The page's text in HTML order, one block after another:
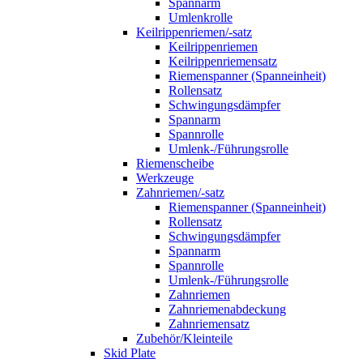
Spannarm
Umlenkrolle
Keilrippenriemen/-satz
Keilrippenriemen
Keilrippenriemensatz
Riemenspanner (Spanneinheit)
Rollensatz
Schwingungsdämpfer
Spannarm
Spannrolle
Umlenk-/Führungsrolle
Riemenscheibe
Werkzeuge
Zahnriemen/-satz
Riemenspanner (Spanneinheit)
Rollensatz
Schwingungsdämpfer
Spannarm
Spannrolle
Umlenk-/Führungsrolle
Zahnriemen
Zahnriemenabdeckung
Zahnriemensatz
Zubehör/Kleinteile
Skid Plate